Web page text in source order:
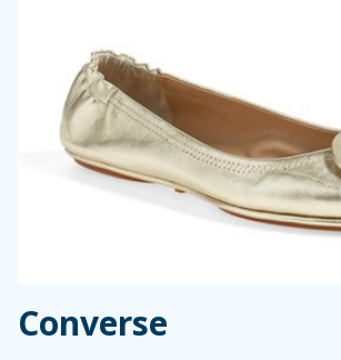
Converse